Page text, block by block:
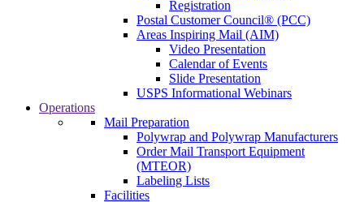
Registration
Postal Customer Council® (PCC)
Areas Inspiring Mail (AIM)
Video Presentation
Calendar of Events
Slide Presentation
USPS Informational Webinars
Operations
Mail Preparation
Polywrap and Polywrap Manufacturers
Order Mail Transport Equipment
(MTEOR)
Labeling Lists
Facilities